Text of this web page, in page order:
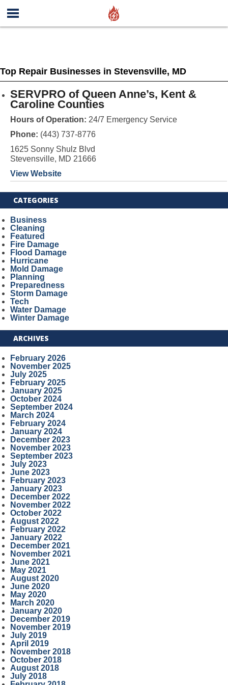
Top Repair Businesses in Stevensville, MD
SERVPRO of Queen Anne’s, Kent &
Caroline Counties
Hours of Operation: 24/7 Emergency Service
Phone: (443) 737-8776
1625 Sonny Shulz Blvd
Stevensville, MD 21666
View Website
CATEGORIES
Business
Cleaning
Featured
Fire Damage
Flood Damage
Hurricane
Mold Damage
Planning
Preparedness
Storm Damage
Tech
Water Damage
Winter Damage
ARCHIVES
February 2026
November 2025
July 2025
February 2025
January 2025
October 2024
September 2024
March 2024
February 2024
January 2024
December 2023
November 2023
September 2023
July 2023
June 2023
February 2023
January 2023
December 2022
November 2022
October 2022
August 2022
February 2022
January 2022
December 2021
November 2021
June 2021
May 2021
August 2020
June 2020
May 2020
March 2020
January 2020
December 2019
November 2019
July 2019
April 2019
November 2018
October 2018
August 2018
July 2018